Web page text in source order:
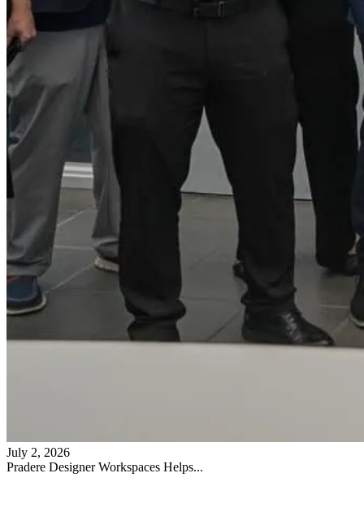
July 2, 2026
Pradere Designer Workspaces Helps...